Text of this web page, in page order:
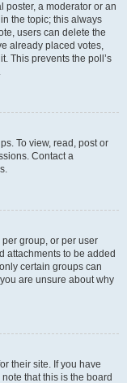
poster, a moderator or an
the topic; this always
users can delete the
already placed votes,
This prevents the poll’s
To view, read, post or
Contact a
group, or per user
attachments to be added
certain groups can
are unsure about why
their site. If you have
that this is the board